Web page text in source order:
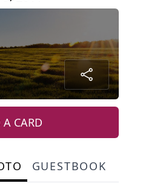
A CARD
GUESTBOOK